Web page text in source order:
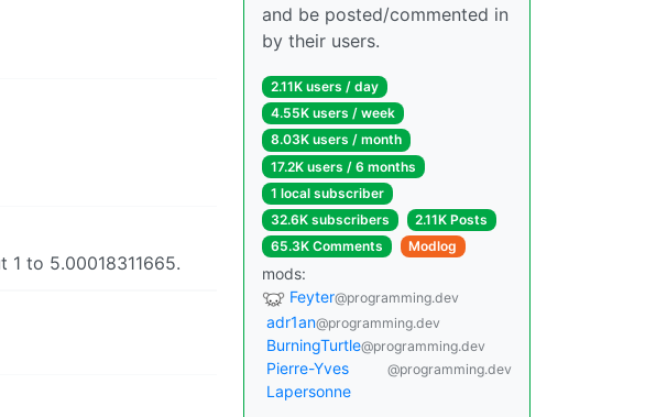
1 to 5.00018311665.
and be posted/commented in
by their users.
2.11K users / day
4.55K users / week
8.03K users / month
17.2K users / 6 months
1 local subscriber
32.6K subscribers
2.11K Posts
65.3K Comments
Modlog
mods:
Feyter@programming.dev
adr1an@programming.dev
BurningTurtle@programming.dev
Pierre-Yves
Lapersonne
@programming.dev